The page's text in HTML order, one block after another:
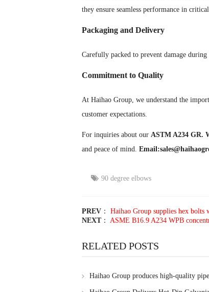
they ensure seamless performance in
Packaging and Delivery
Carefully packed to prevent damage
Commitment to Quality
At Haihao Group, we understand the
customer expectations.
For inquiries about our ASTM A234 GR.
and peace of mind.
90 degree elbows
PREV ： Haihao Group supplies hex bolts
NEXT： ASME B16.9 A234 WPB
RELATED POSTS
Haihao Group produces high-quality
customer